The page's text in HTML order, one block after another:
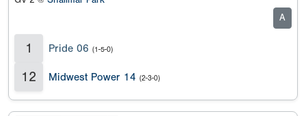
A
1 Pride 06 (1-5-0)
12 Midwest Power 14 (2-3-0)